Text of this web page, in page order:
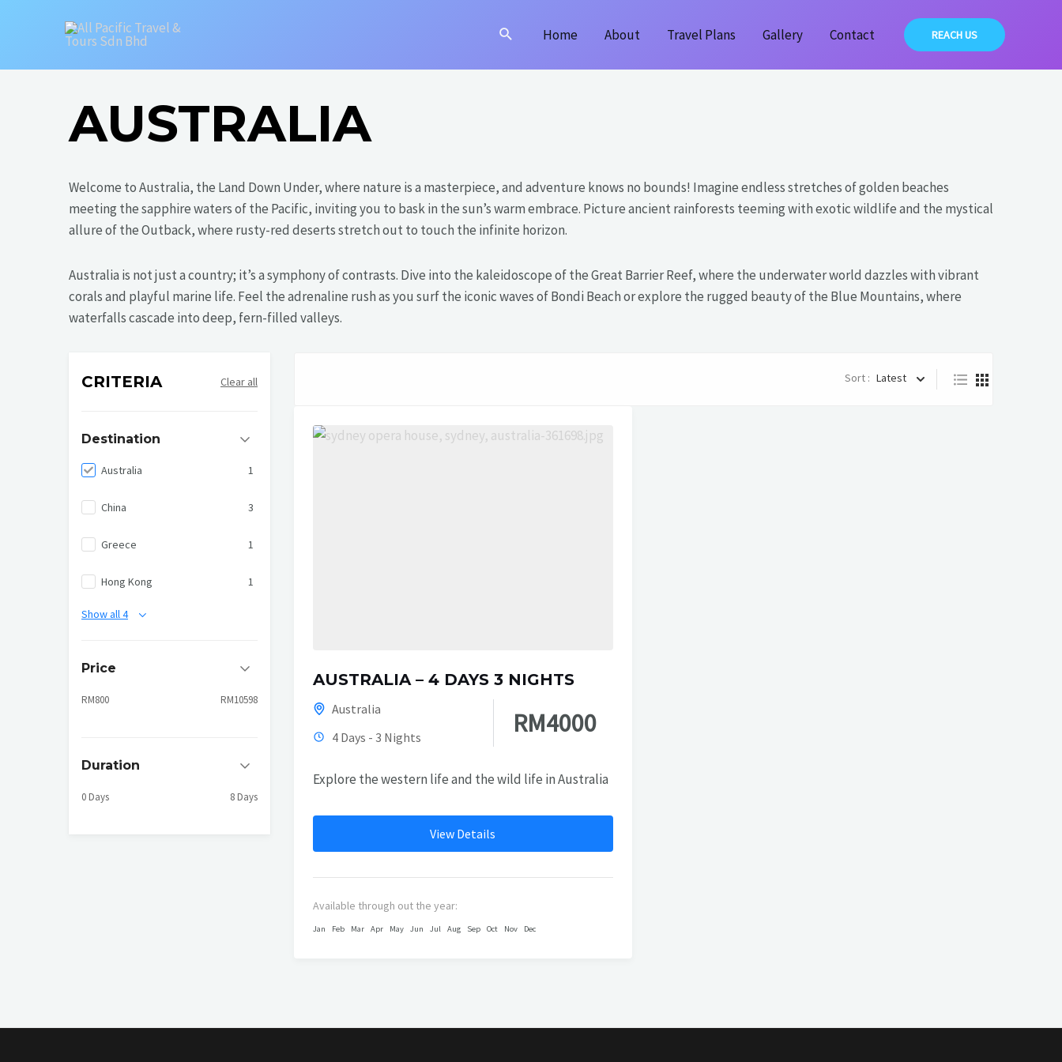
Search Home About Travel Plans Gallery Contact REACH US
AUSTRALIA
Welcome to Australia, the Land Down Under, where nature is a masterpiece, and adventure knows no bounds! Imagine endless stretches of golden beaches
meeting the sapphire waters of the Pacific, inviting you to bask in the sun’s warm embrace. Picture ancient rainforests teeming with exotic wildlife and the mystical
allure of the Outback, where rusty-red deserts stretch out to touch the infinite horizon.
Australia is not just a country; it’s a symphony of contrasts. Dive into the kaleidoscope of the Great Barrier Reef, where the underwater world dazzles with vibrant
corals and playful marine life. Feel the adrenaline rush as you surf the iconic waves of Bondi Beach or explore the rugged beauty of the Blue Mountains, where
waterfalls cascade into deep, fern-filled valleys.
CRITERIA Clear all
Destination
Australia 1
China 3
Greece 1
Hong Kong 1
Show all 4
Price
RM800 RM10598
Duration
0 Days 8 Days
Sort : Latest
AUSTRALIA – 4 DAYS 3 NIGHTS
Australia
4 Days - 3 Nights
RM4000
Explore the western life and the wild life in Australia
View Details
Available through out the year:
Jan Feb Mar Apr May Jun Jul Aug Sep Oct Nov Dec